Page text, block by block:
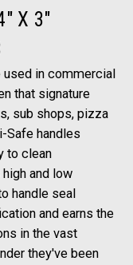
X 3"
used in commercial
that signature
sub shops, pizza
Safe handles
to clean
and low
handle seal
and earns the
in the vast
they've been